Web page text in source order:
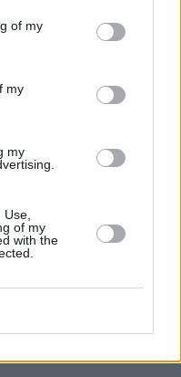
of my
my
my
of my
with the
Lamar's Super Bowl
with Liam Payne’s